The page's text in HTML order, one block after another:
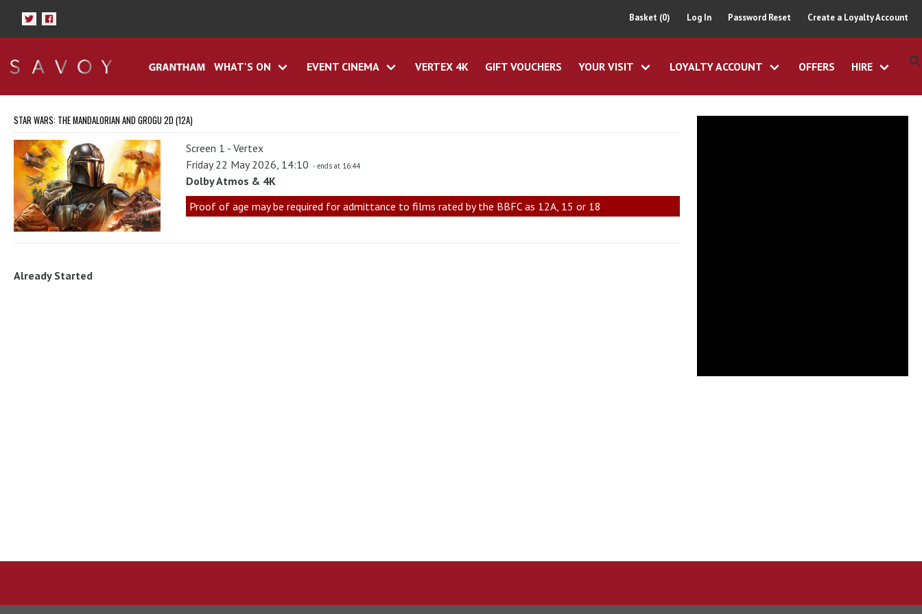
Basket (0) Log In Password Reset Create a Loyalty Account
WHAT'S ON EVENT CINEMA VERTEX 4K GIFT VOUCHERS YOUR VISIT LOYALTY ACCOUNT OFFERS HIRE
STAR WARS: THE MANDALORIAN AND GROGU 2D (12A)
Screen 1 - Vertex
Friday 22 May 2026, 14:10 - ends at 16:44
Dolby Atmos & 4K
Proof of age may be required for admittance to films rated by the BBFC as 12A, 15 or 18
Already Started